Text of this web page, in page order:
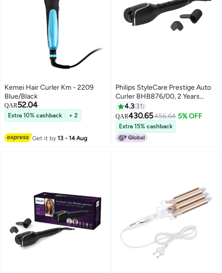
Kemei Hair Curler Km - 2209
Blue/Black
QAR52.04
Extra 10% cashback + 2
Get it by13 - 14 Aug
Philips StyleCare Prestige Auto
Curler BHB876/00, 2 Years
Warranty Black
11.68*35.56*14.99cm
4.3 31
QAR430.65456.64 5% OFF
Extra 15% cashback